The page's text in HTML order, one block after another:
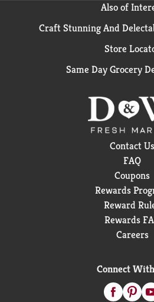
Also of
Craft Stunning And
Store
Same Day Grocery
Contact Us
FAQ
Coupons
Rewards
Reward
Rewards
Careers
Connect